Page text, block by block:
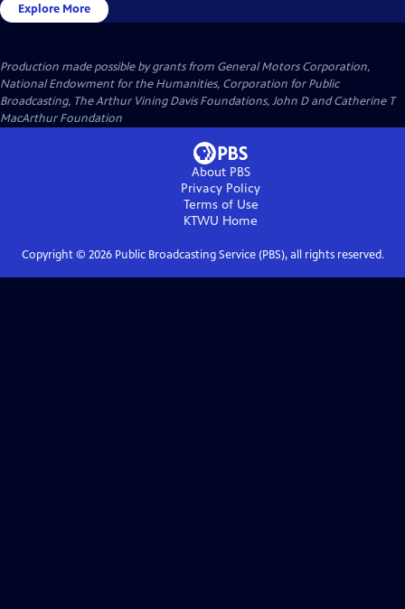
Explore More
Production made possible by grants from General Motors Corporation,
National Endowment for the Humanities, Corporation for Public
Broadcasting, The Arthur Vining Davis Foundations, John D and Catherine T
MacArthur Foundation
About PBS
Privacy Policy
Terms of Use
KTWU Home
Copyright © 2026Public Broadcasting Service (PBS), all rights reserved.